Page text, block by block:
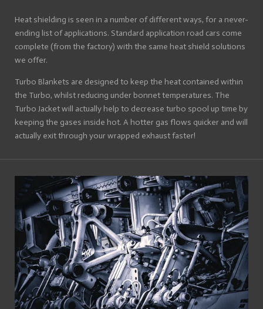
Heat shielding is seen in a number of different ways, for a never-
ending list of applications. Standard application road cars come
complete (from the factory) with the same heat shield solutions
we offer.
Turbo Blankets are designed to keep the heat contained within
the Turbo, whilst reducing under bonnet temperatures. The
Turbo Jacket will actually help to decrease turbo spool up time by
keeping the gases inside hot. A hotter gas flows quicker and will
actually exit through your wrapped exhaust faster!